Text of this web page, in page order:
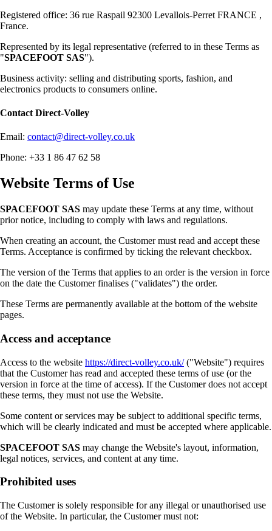
Registered office: 36 rue Raspail 92300 Levallois-Perret FRANCE ,
France.
Represented by its legal representative (referred to in these Terms as
"SPACEFOOT SAS").
Business activity: selling and distributing sports, fashion, and
electronics products to consumers online.
Contact Direct-Volley
Email: contact@direct-volley.co.uk
Phone: +33 1 86 47 62 58
Website Terms of Use
SPACEFOOT SAS may update these Terms at any time, without
prior notice, including to comply with laws and regulations.
When creating an account, the Customer must read and accept these
Terms. Acceptance is confirmed by ticking the relevant checkbox.
The version of the Terms that applies to an order is the version in force
on the date the Customer finalises ("validates") the order.
These Terms are permanently available at the bottom of the website
pages.
Access and acceptance
Access to the website https://direct-volley.co.uk/("Website") requires
that the Customer has read and accepted these terms of use (or the
version in force at the time of access). If the Customer does not accept
these terms, they must not use the Website.
Some content or services may be subject to additional specific terms,
which will be clearly indicated and must be accepted where applicable.
SPACEFOOT SAS may change the Website's layout, information,
legal notices, services, and content at any time.
Prohibited uses
The Customer is solely responsible for any illegal or unauthorised use
of the Website. In particular, the Customer must not: